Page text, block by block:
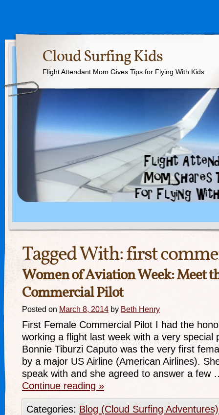
Cloud Surfing Kids
Flight Attendant Mom Gives Tips for Flying With Kids
Tagged With:first
Women of Aviation Week: Meet
Commercial Pilot
Posted on March 8, 2014 by Beth Henry
First Female Commercial Pilot I had the
working a flight last week with a very special
Bonnie Tiburzi Caputo was the very first
by a major US Airline (American Airlines).
speak with and she agreed to answer a few
Continue reading »
Categories: Blog (Cloud Surfing Adventures)